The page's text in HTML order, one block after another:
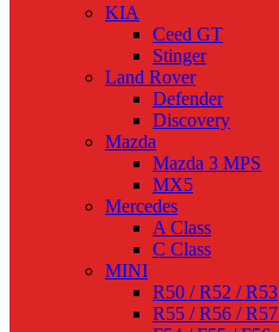
KIA
Ceed GT
Stinger
Land Rover
Defender
Discovery
Mazda
Mazda 3 MPS
MX5
Mercedes
A Class
C Class
MINI
R50 / R52 / R53
R55 / R56 /